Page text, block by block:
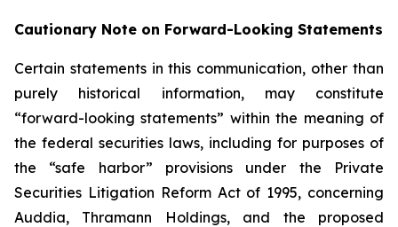
Cautionary Note on Forward-Looking Statements
Certain statements in this communication, other than
purely historical information, may constitute
“forward-looking statements” within the meaning of
the federal securities laws, including for purposes of
the “safe harbor” provisions under the Private
Securities Litigation Reform Act of 1995, concerning
Auddia, Thramann Holdings, and the proposed